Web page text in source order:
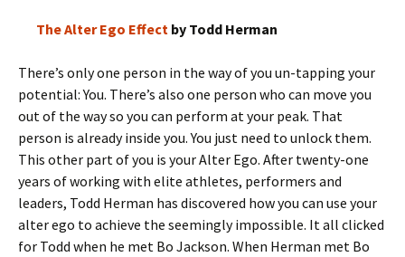
The Alter Ego Effect by Todd Herman
There’s only one person in the way of you un-tapping your
potential: You. There’s also one person who can move you
out of the way so you can perform at your peak. That
person is already inside you. You just need to unlock them.
This other part of you is your Alter Ego. After twenty-one
years of working with elite athletes, performers and
leaders, Todd Herman has discovered how you can use your
alter ego to achieve the seemingly impossible. It all clicked
for Todd when he met Bo Jackson. When Herman met Bo